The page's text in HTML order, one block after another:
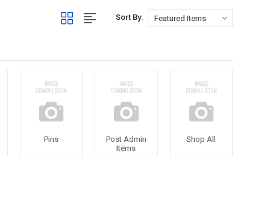
Sort By:
Pins
Post Admin
Items
Shop All